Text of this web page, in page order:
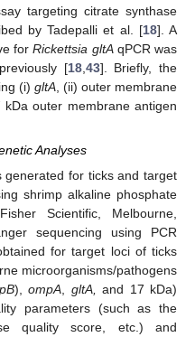
targeting citrate synthase
by Tadepalli et al. [18]. A
forRickettsia gltAqPCR was
[18, 43]. Briefly, the
(i) gltA , (ii) outer membrane
outer membrane antigen
Analyses
generated for ticks and target
shrimp alkaline phosphate
Scientific, Melbourne,
sequencing using PCR
for target loci of ticks
microorganisms/pathogens
),ompA gltA,
and 17 kDa)
parameters (such as the
quality score, etc.) and